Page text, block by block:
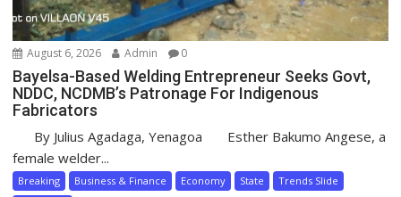
August 6, 2026 Admin 0
Bayelsa-Based Welding Entrepreneur Seeks Govt,
NDDC, NCDMB’s Patronage For Indigenous
Fabricators
By Julius Agadaga, Yenagoa Esther Bakumo Angese, a
female welder...
Breaking Business & Finance Economy State
Trends Slide